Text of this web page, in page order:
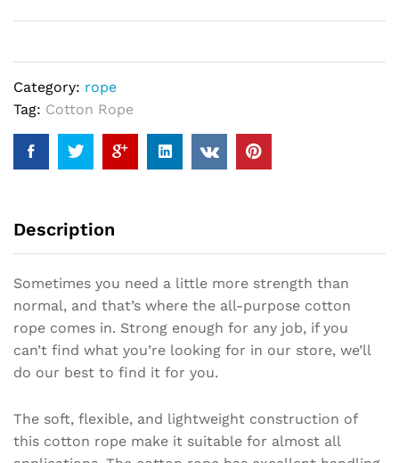
Category: rope
Tag: Cotton Rope
Description
Sometimes you need a little more strength than
normal, and that’s where the all-purpose cotton
rope comes in. Strong enough for any job, if you
can’t find what you’re looking for in our store, we’ll
do our best to find it for you.
The soft, flexible, and lightweight construction of
this cotton rope make it suitable for almost all